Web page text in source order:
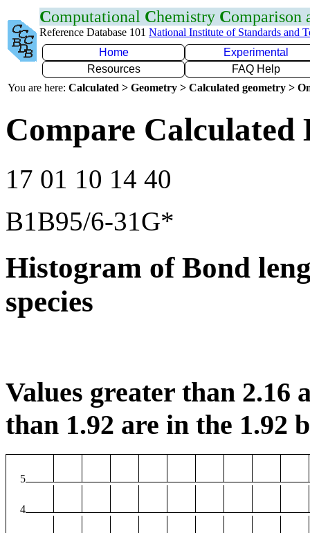
Computational Chemistry Comparison
Reference Database 101 National Institute of Standards and
Home
Experimental
Resources
FAQ Help
You are here: Calculated > Geometry > Calculated geometry >
Compare Calculated
17 01 10 14 40
B1B95/6-31G*
Histogram of Bond
species
Values greater than 2.16
than 1.92 are in the 1.92
5
4